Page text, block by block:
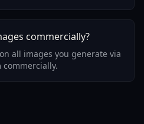
commercially?
all images you generate via
commercially.